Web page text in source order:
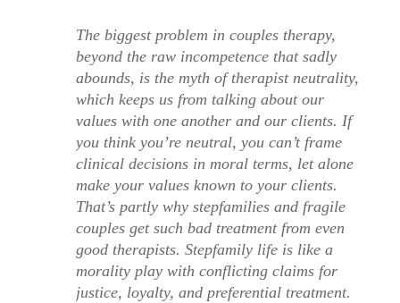
The biggest problem in couples therapy,
beyond the raw incompetence that sadly
abounds, is the myth of therapist neutrality,
which keeps us from talking about our
values with one another and our clients. If
you think you’re neutral, you can’t frame
clinical decisions in moral terms, let alone
make your values known to your clients.
That’s partly why stepfamilies and fragile
couples get such bad treatment from even
good therapists. Stepfamily life is like a
morality play with conflicting claims for
justice, loyalty, and preferential treatment.